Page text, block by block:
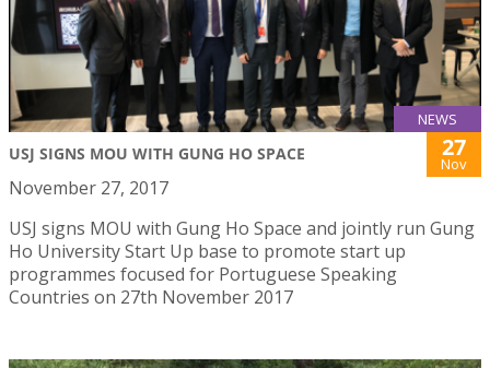
NEWS
USJ SIGNS MOU WITH GUNG HO SPACE 27
Nov
November 27, 2017
USJ signs MOU with Gung Ho Space and jointly run Gung
Ho University Start Up base to promote start up
programmes focused for Portuguese Speaking
Countries on 27th November 2017